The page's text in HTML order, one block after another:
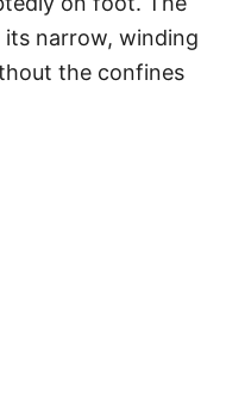
its narrow, winding
the confines